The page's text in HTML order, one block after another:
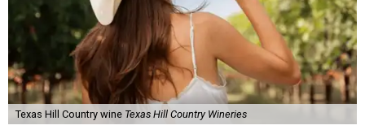
Texas Hill Country wine Texas Hill Country Wineries